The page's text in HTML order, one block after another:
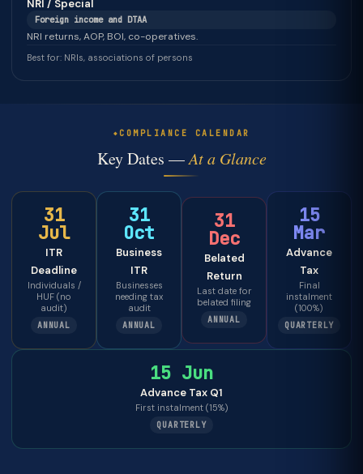
NRI / Special
Foreign income and DTAA
NRI returns, AOP, BOI, co-operatives.
Best for: NRIs, associations of persons
COMPLIANCE CALENDAR
Key Dates —At a Glance
31
Jul
ITR
Deadline
Individuals /
HUF (no
audit)
ANNUAL
31
Oct
Business
ITR
Businesses
needing tax
audit
ANNUAL
31
Dec
Belated
Return
Last date for
belated filing
ANNUAL
15
Mar
Advance
Tax
Final
instalment
(100%)
QUARTERLY
15 Jun
Advance Tax Q1
First instalment (15%)
QUARTERLY